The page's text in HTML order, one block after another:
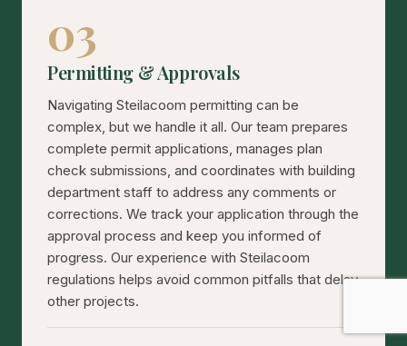
03
Permitting & Approvals
Navigating Steilacoom permitting can be
complex, but we handle it all. Our team prepares
complete permit applications, manages plan
check submissions, and coordinates with building
department staff to address any comments or
corrections. We track your application through the
approval process and keep you informed of
progress. Our experience with Steilacoom
regulations helps avoid common pitfalls that delay
other projects.